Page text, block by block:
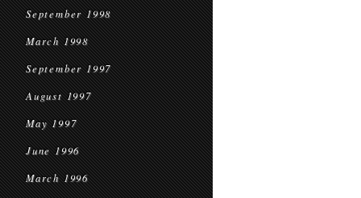
September 1998
March 1998
September 1997
August 1997
May 1997
June 1996
March 1996